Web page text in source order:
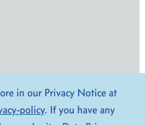
in our Privacy Notice at
policy. If you have any